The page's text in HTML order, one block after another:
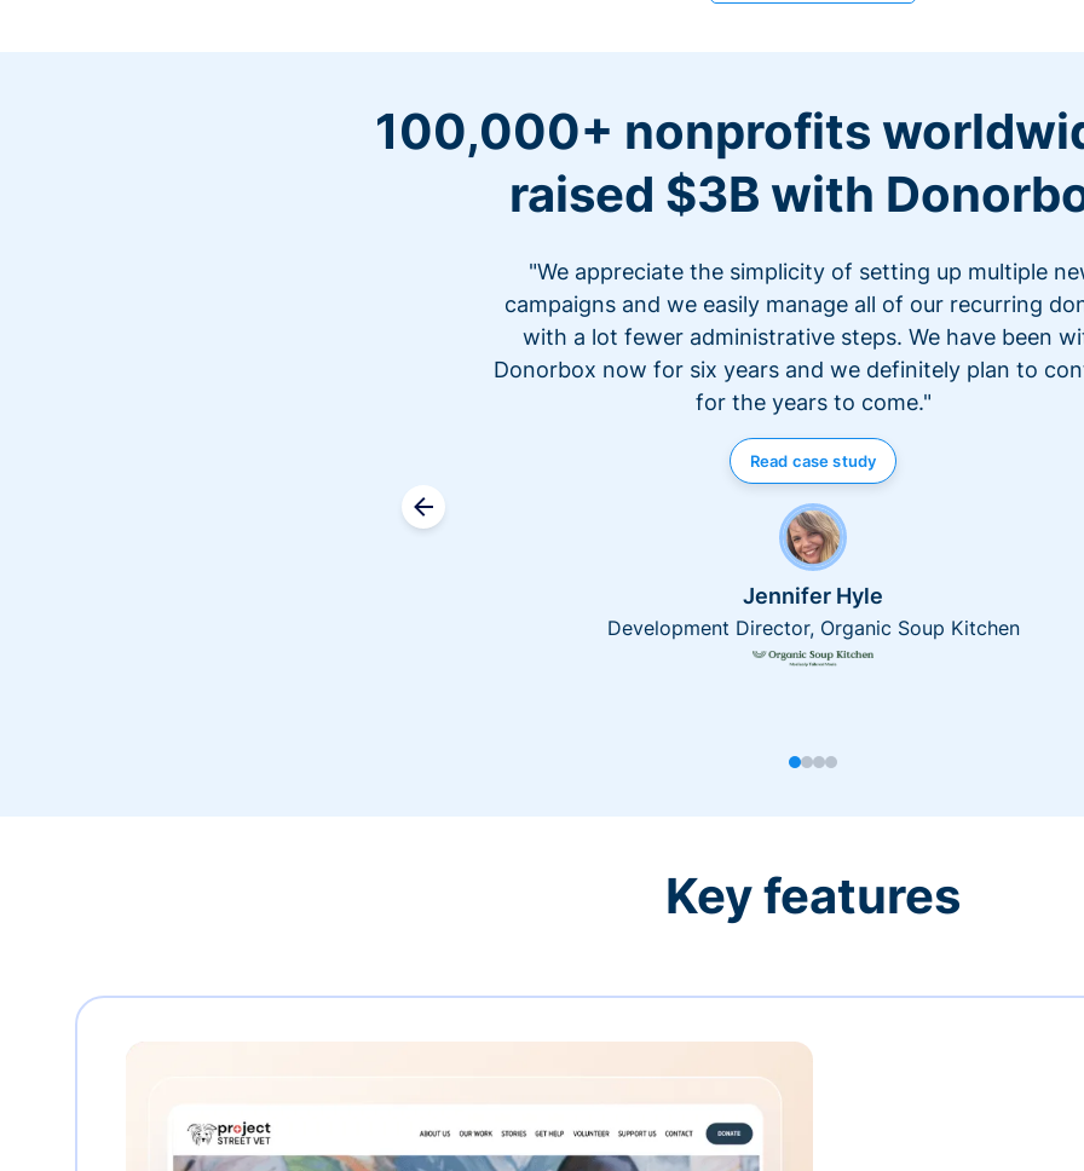
100,000+ nonprofits
raised $3B with
"We appreciate the simplicity of setting up multiple
campaigns and we easily manage all of our recurring
with a lot fewer administrative steps. We have been
Donorbox now for six years and we definitely plan to
for the years to come."
Read case study
Jennifer Hyle
Development Director, Organic Soup Kitchen
Key features